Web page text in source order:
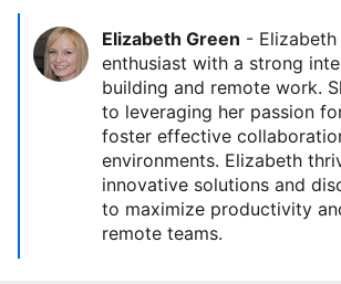
Elizabeth Green -
enthusiast with a strong
building and remote work.
to leveraging her passion
foster effective
environments. Elizabeth
innovative solutions and
to maximize productivity
remote teams.